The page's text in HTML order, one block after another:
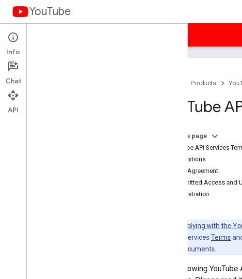
YouTube
You
Products
Tube
On this page
YouTube API Services
1. Definitions
2. The Agreement.
3. Permitted Access and
4. Registration
Complying with the
YouTube API Services Terms
any existing documents.
The following
Info
Chat
API